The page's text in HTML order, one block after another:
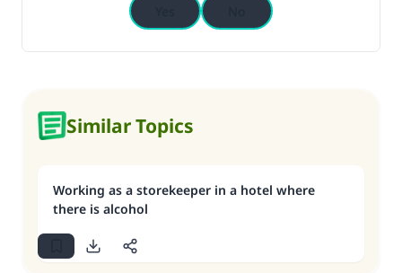
Similar Topics
Working as a storekeeper in a hotel where
there is alcohol